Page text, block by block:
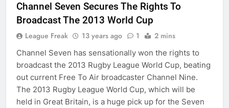
Channel Seven Secures The Rights To
Broadcast The 2013 World Cup
League Freak 13 years ago 1 2 mins
Channel Seven has sensationally won the rights to
broadcast the 2013 Rugby League World Cup, beating
out current Free To Air broadcaster Channel Nine.
The 2013 Rugby League World Cup, which will be
held in Great Britain, is a huge pick up for the Seven